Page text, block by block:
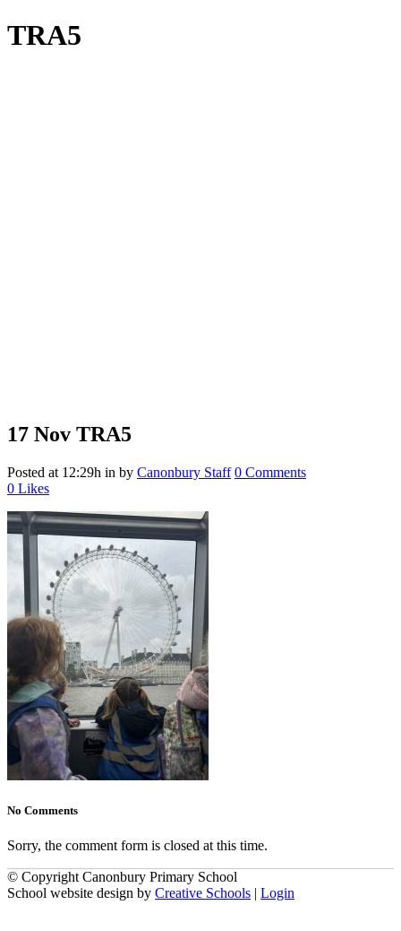
TRA5
17 Nov TRA5
Posted at 12:29h in by Canonbury Staff 0 Comments
0 Likes
No Comments
Sorry, the comment form is closed at this time.
© Copyright Canonbury Primary School
School website design by Creative Schools | Login